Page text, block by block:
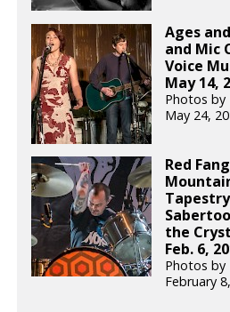
Ages
and Mic
Voice
May 14,
Photos by
May 24,
Red
the
Feb. 6,
Photos by
February